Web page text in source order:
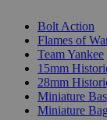
Bolt Action
Flames of
Team Yankee
15mm
28mm
Miniature
Miniature